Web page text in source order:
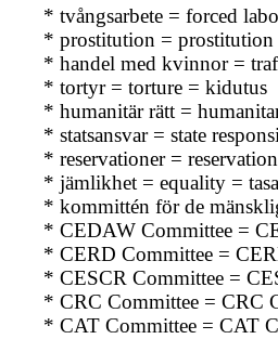
* tvångsarbete = forced
* prostitution =
* handel med kvinnor =
* tortyr = torture = kidutus
* humanitär rätt =
* statsansvar = state
* reservationer =
* jämlikhet = equality =
* kommittén för de
* CEDAW Committee =
* CERD Committee =
* CESCR Committee =
* CRC Committee = CRC
* CAT Committee = CAT